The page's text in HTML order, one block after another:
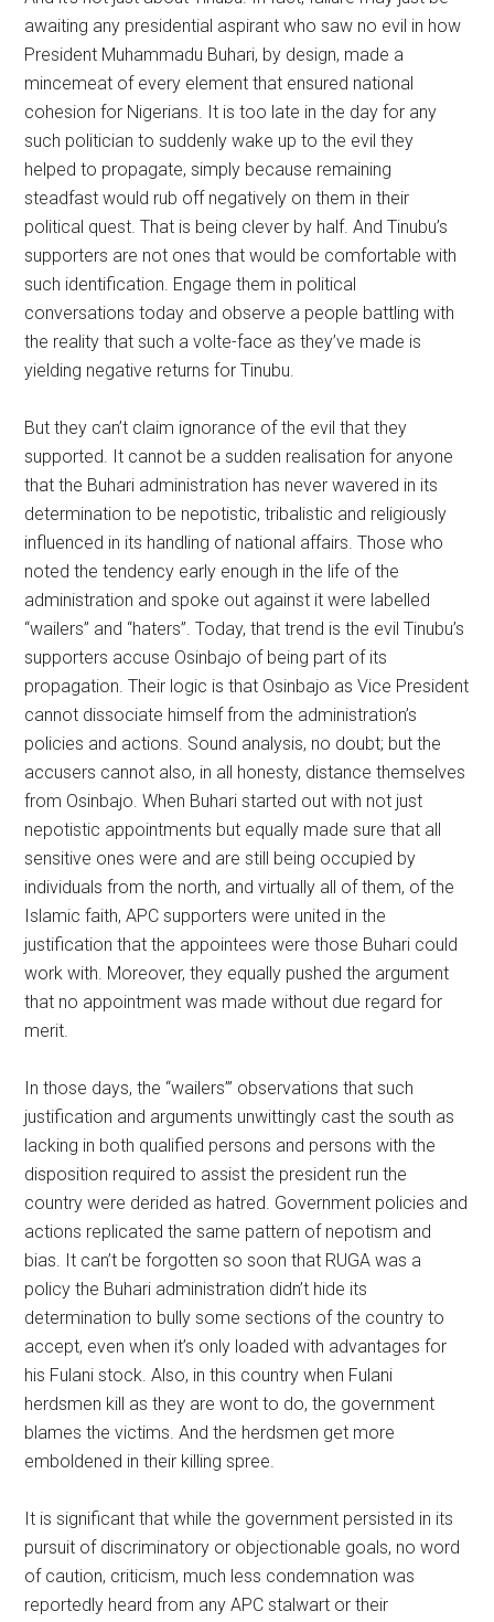
awaiting any presidential aspirant who saw no evil in how
President Muhammadu Buhari, by design, made a
mincemeat of every element that ensured national
cohesion for Nigerians. It is too late in the day for any
such politician to suddenly wake up to the evil they
helped to propagate, simply because remaining
steadfast would rub off negatively on them in their
political quest. That is being clever by half. And Tinubu’s
supporters are not ones that would be comfortable with
such identification. Engage them in political
conversations today and observe a people battling with
the reality that such a volte-face as they’ve made is
yielding negative returns for Tinubu.
But they can’t claim ignorance of the evil that they
supported. It cannot be a sudden realisation for anyone
that the Buhari administration has never wavered in its
determination to be nepotistic, tribalistic and religiously
influenced in its handling of national affairs. Those who
noted the tendency early enough in the life of the
administration and spoke out against it were labelled
“wailers” and “haters”. Today, that trend is the evil Tinubu’s
supporters accuse Osinbajo of being part of its
propagation. Their logic is that Osinbajo as Vice President
cannot dissociate himself from the administration’s
policies and actions. Sound analysis, no doubt; but the
accusers cannot also, in all honesty, distance themselves
from Osinbajo. When Buhari started out with not just
nepotistic appointments but equally made sure that all
sensitive ones were and are still being occupied by
individuals from the north, and virtually all of them, of the
Islamic faith, APC supporters were united in the
justification that the appointees were those Buhari could
work with. Moreover, they equally pushed the argument
that no appointment was made without due regard for
merit.
In those days, the “wailers’” observations that such
justification and arguments unwittingly cast the south as
lacking in both qualified persons and persons with the
disposition required to assist the president run the
country were derided as hatred. Government policies and
actions replicated the same pattern of nepotism and
bias. It can’t be forgotten so soon that RUGA was a
policy the Buhari administration didn’t hide its
determination to bully some sections of the country to
accept, even when it’s only loaded with advantages for
his Fulani stock. Also, in this country when Fulani
herdsmen kill as they are wont to do, the government
blames the victims. And the herdsmen get more
emboldened in their killing spree.
It is significant that while the government persisted in its
pursuit of discriminatory or objectionable goals, no word
of caution, criticism, much less condemnation was
reportedly heard from any APC stalwart or their